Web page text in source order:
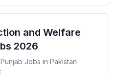
and Welfare
2026
Jobs in Pakistan